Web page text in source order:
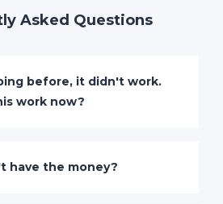
Asked Questions
before, it didn't work.
work now?
have the money?